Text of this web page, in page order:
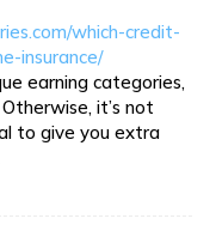
which-credit-
insurance/
earning categories,
it’s not
to give you extra